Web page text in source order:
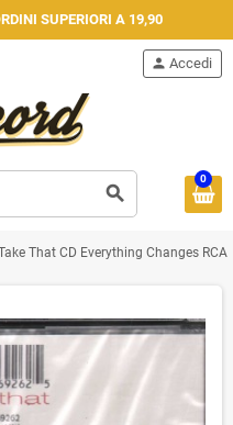
SUPERIORI A 19,90
search
person Accedi
0
That CD Everything Changes